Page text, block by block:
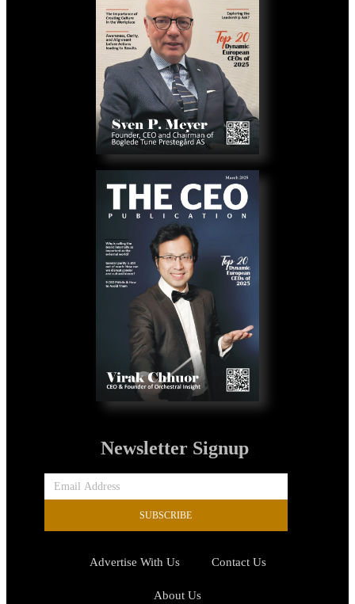
Newsletter Signup
SUBSCRIBE
Advertise With Us Contact Us
About Us